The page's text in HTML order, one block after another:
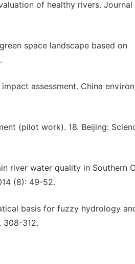
of healthy rivers.
space landscape based on
assessment. China
(pilot work). 18. Beijing:
river water quality in Southern
(8): 49-52.
basis for fuzzy hydrology
308-312.